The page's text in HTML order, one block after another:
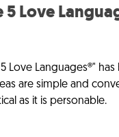
5 Love
Love Languages®"
are simple and
as it is personable.